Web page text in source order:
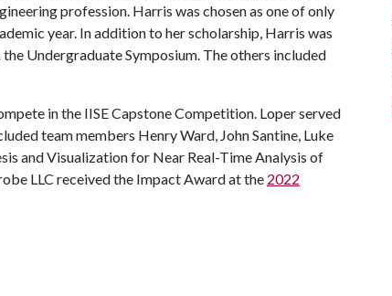
profession. Harris was chosen as one of only
year. In addition to her scholarship, Harris was
Undergraduate Symposium. The others included
in the IISE Capstone Competition. Loper served
team members Henry Ward, John Santine, Luke
and Visualization for Near Real-Time Analysis of
LLC received the Impact Award at the 2022